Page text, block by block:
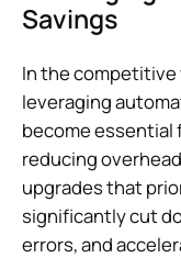
Savings
In the competitive
leveraging
become essential
reducing
upgrades that
significantly cut
errors, and